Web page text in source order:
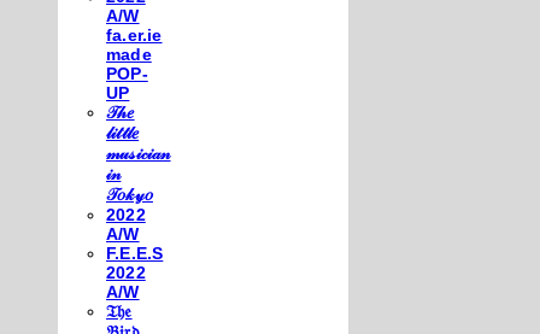
A/W
fa.er.ie
made
POP-
UP
𝒯𝒽𝑒
𝓁𝒾𝓉𝓉𝓁𝑒
𝓂𝓊𝓈𝒾𝒸𝒾𝒶𝓃
𝒾𝓃
𝒯𝑜𝓀𝓎𝑜
2022
A/W
F.E.E.S
2022
A/W
𝔗𝔥𝔢